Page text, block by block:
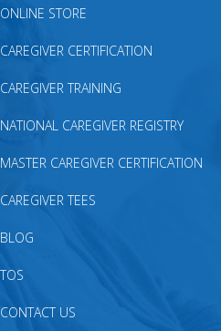
ONLINE STORE
CAREGIVER CERTIFICATION
CAREGIVER TRAINING
NATIONAL CAREGIVER REGISTRY
MASTER CAREGIVER CERTIFICATION
CAREGIVER TEES
BLOG
TOS
CONTACT US